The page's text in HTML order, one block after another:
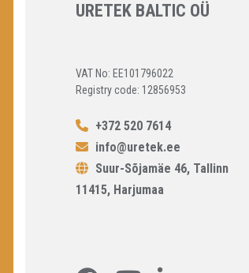
URETEK BALTIC OÜ
VAT No: EE101796022
Registry code: 12856953
+372 520 7614
info@uretek.ee
Suur-Sõjamäe 46, Tallinn
11415, Harjumaa